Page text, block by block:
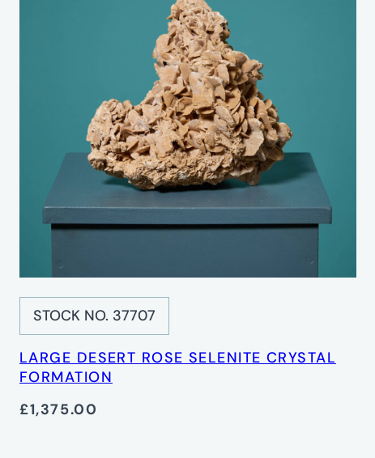
STOCK NO. 37707
LARGE DESERT ROSE SELENITE CRYSTAL
FORMATION
£1,375.00